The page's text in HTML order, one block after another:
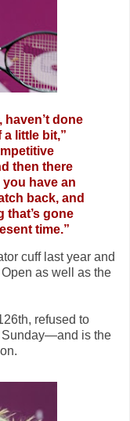
haven’t done
little bit,”
then there
have an
back, and
that’s gone
time.”
cuff last year and
as well as the
refused to
Sunday—and is the